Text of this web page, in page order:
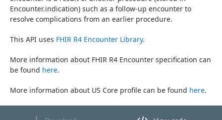
Encounter.indication) such as a follow-up encounter to
resolve complications from an earlier procedure.
This API uses FHIR R4 Encounter Library.
More information about FHIR R4 Encounter specification can
be found here.
More information about US Core profile can be found here.